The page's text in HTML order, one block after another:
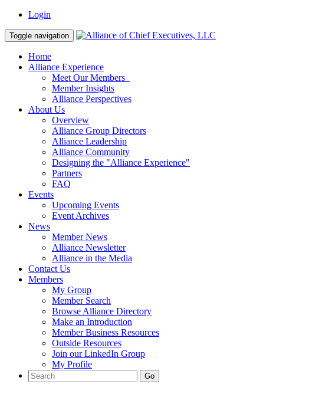
Login
Toggle navigation
Home
Alliance Experience
Meet Our Members
Member Insights
Alliance Perspectives
About Us
Overview
Alliance Group Directors
Alliance Leadership
Alliance Community
Designing the "Alliance Experience"
Partners
FAQ
Events
Upcoming Events
Event Archives
News
Member News
Alliance Newsletter
Alliance in the Media
Contact Us
Members
My Group
Member Search
Browse Alliance Directory
Make an Introduction
Member Business Resources
Outside Resources
Join our LinkedIn Group
My Profile